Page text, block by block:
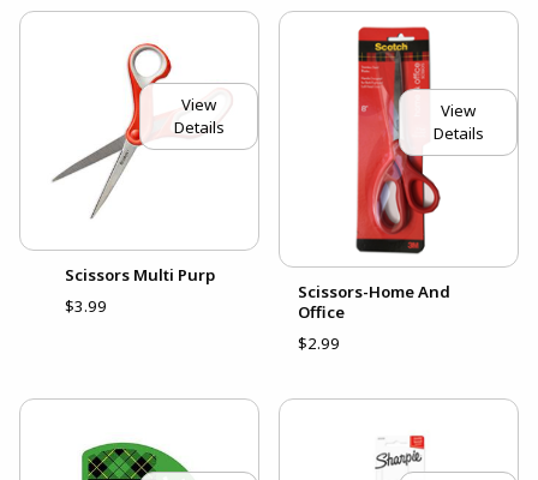
View
Details
Scissors Multi Purp
$3.99
View
Details
Scissors-Home And
Office
$2.99